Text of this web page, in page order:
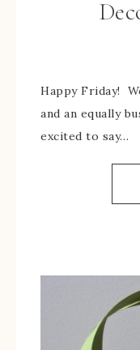
Happy Friday!
and an equally
excited to say…